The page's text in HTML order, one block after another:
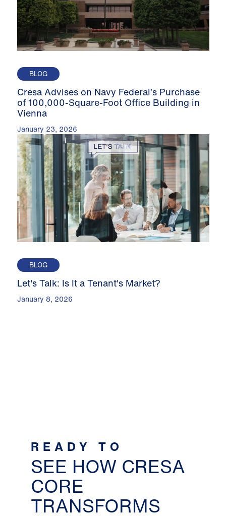
BLOG
Cresa Advises on Navy Federal’s Purchase
of 100,000-Square-Foot Office Building in
Vienna
January 23, 2026
BLOG
Let's Talk: Is It a Tenant's Market?
January 8, 2026
READY TO
SEE HOW CRESA
CORE
TRANSFORMS